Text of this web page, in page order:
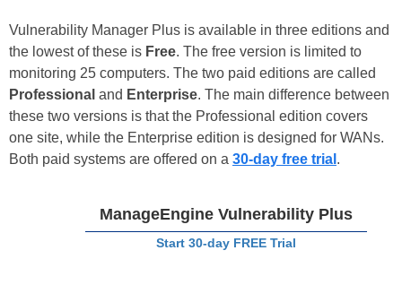
Vulnerability Manager Plus is available in three editions and
the lowest of these is Free. The free version is limited to
monitoring 25 computers. The two paid editions are called
Professional and Enterprise. The main difference between
these two versions is that the Professional edition covers
one site, while the Enterprise edition is designed for WANs.
Both paid systems are offered on a 30-day free trial .
ManageEngine Vulnerability Plus
Start 30-day FREE Trial